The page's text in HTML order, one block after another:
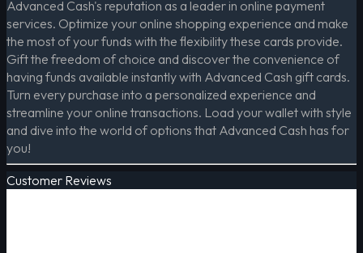
Advanced Cash's reputation as a leader in online payment
services. Optimize your online shopping experience and make
the most of your funds with the flexibility these cards provide.
Gift the freedom of choice and discover the convenience of
having funds available instantly with Advanced Cash gift cards.
Turn every purchase into a personalized experience and
streamline your online transactions. Load your wallet with style
and dive into the world of options that Advanced Cash has for
you!
Customer Reviews